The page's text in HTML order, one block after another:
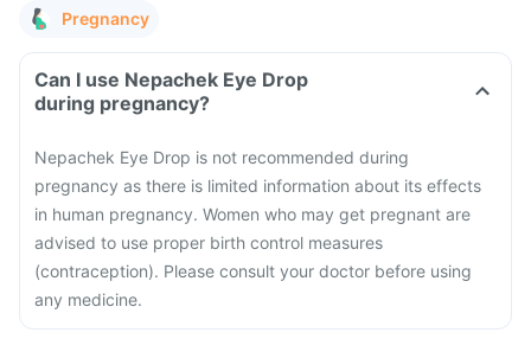
Pregnancy
Can I use Nepachek Eye Drop
during pregnancy?
Nepachek Eye Drop is not recommended during
pregnancy as there is limited information about its effects
in human pregnancy. Women who may get pregnant are
advised to use proper birth control measures
(contraception). Please consult your doctor before using
any medicine.